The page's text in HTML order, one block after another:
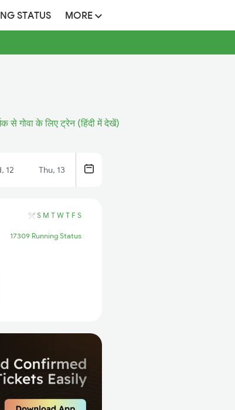
STATUS MORE
से गोवा के लिए ट्रेन (हिंदी में देखें)
12 Thu, 13
S M T W T F S
17309 Running Status